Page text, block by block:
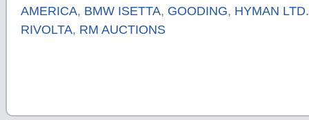
AMERICA, BMW ISETTA, GOODING, HYMAN LTD.
RIVOLTA, RM AUCTIONS